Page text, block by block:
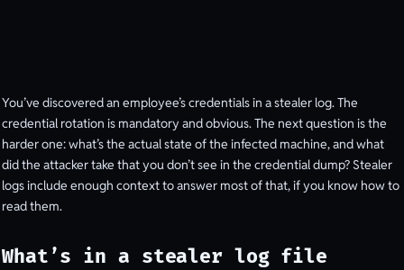
You’ve discovered an employee’s credentials in a stealer log. The
credential rotation is mandatory and obvious. The next question is the
harder one: what’s the actual state of the infected machine, and what
did the attacker take that you don’t see in the credential dump? Stealer
logs include enough context to answer most of that, if you know how to
read them.
What’s in a stealer log file